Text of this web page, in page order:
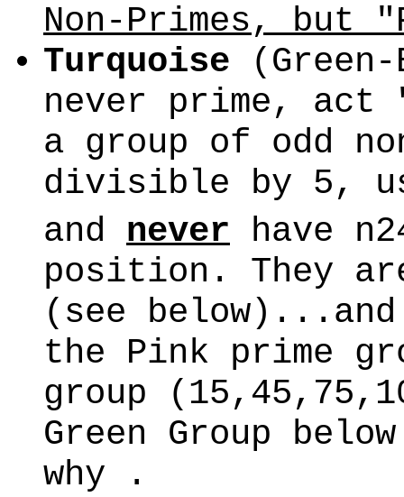
Non-Primes, but
Turquoise
never prime, act
a group of odd
divisible by 5,
and never have
position. They
(see
the Pink prime
group
Green Group
why .